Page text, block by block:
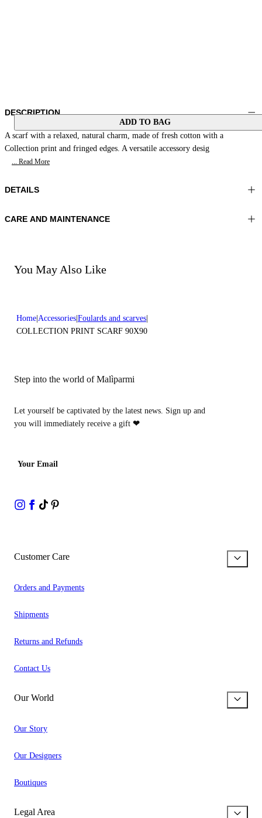
ADD TO BAG
DESCRIPTION
A scarf with a relaxed, natural charm, made of fresh cotton with a
Collection print and fringed edges. A versatile accessory desig
... Read More
DETAILS
Material:MATERIAL 1 100%COTTON
CARE AND MAINTENANCE
Do not bleach
Dry cleaning with perclhorethene - mild process
You May Also Like
Home Accessories Foulards and scarves
COLLECTION PRINT SCARF 90X90
Step into the world of Malìparmi
Let yourself be captivated by the latest news. Sign up and
you will immediately receive a gift ❤
Your Email
Customer Care
Orders and Payments
Shipments
Returns and Refunds
Contact Us
Our World
Our Story
Our Designers
Boutiques
Legal Area